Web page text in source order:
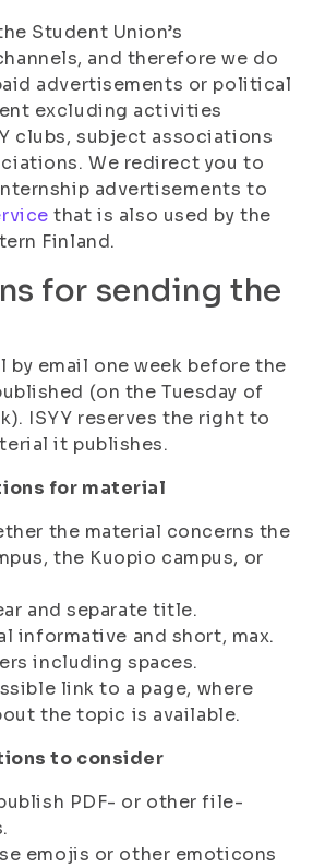
Student Union’s
and therefore we do
advertisements or political
excluding activities
clubs, subject associations
We redirect you to
advertisements to
that is also used by the
Finland.
for sending the
by email one week before the
(on the Tuesday of
ISYY reserves the right to
it publishes.
for material
the material concerns the
the Kuopio campus, or
and separate title.
informative and short, max.
including spaces.
link to a page, where
the topic is available.
to consider
PDF- or other file-
emojis or other emoticons